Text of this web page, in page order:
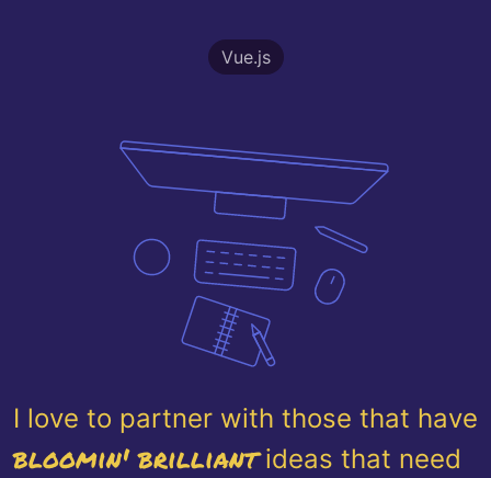
Vue.js
I love to partner with those that have
bloomin' brilliantideas that need